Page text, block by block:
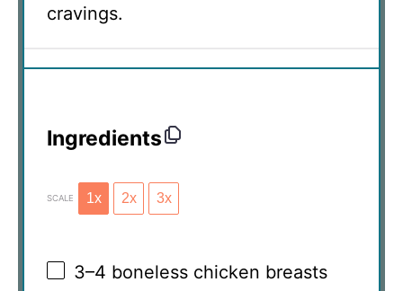
cravings.
Ingredients
SCALE 1x 2x 3x
3–4 boneless chicken breasts